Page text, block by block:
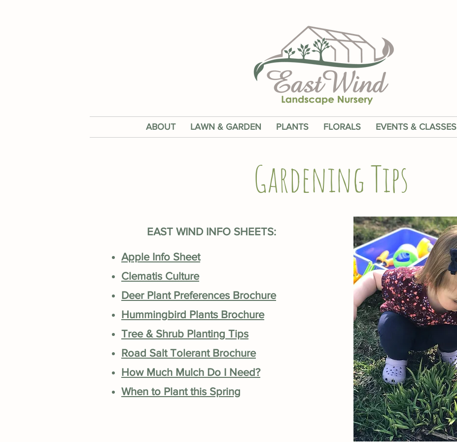
ABOUT LAWN & GARDEN PLANTS FLORALS EVENTS & CLASSES
Gardening Tips
Apple Info Sheet
Clematis Culture
Deer Plant Preferences Brochure
Hummingbird Plants Brochure
Tree & Shrub Planting Tips
Road Salt Tolerant Brochure
How Much Mulch Do I Need?
When to Plant this Spring
EAST WIND INFO SHEETS: